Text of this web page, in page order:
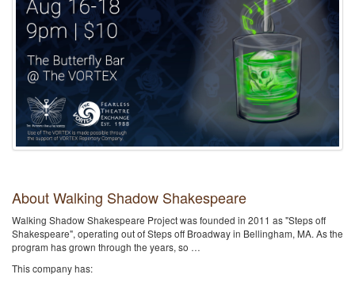
About Walking Shadow Shakespeare
Walking Shadow Shakespeare Project was founded in 2011 as "Steps off
Shakespeare", operating out of Steps off Broadway in Bellingham, MA. As the
program has grown through the years, so …
This company has: